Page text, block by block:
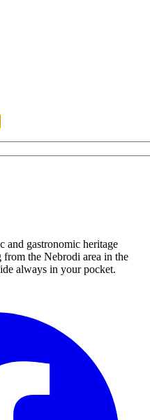
and gastronomic heritage
the Nebrodi area in the
always in your pocket.